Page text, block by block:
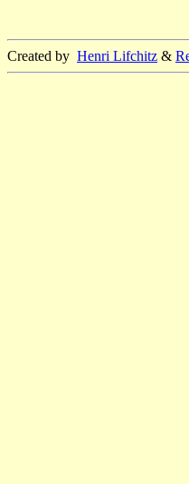
Created by Henri Lifchitz &